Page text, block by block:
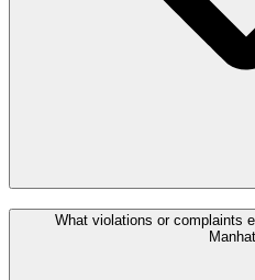
What violations or complaints